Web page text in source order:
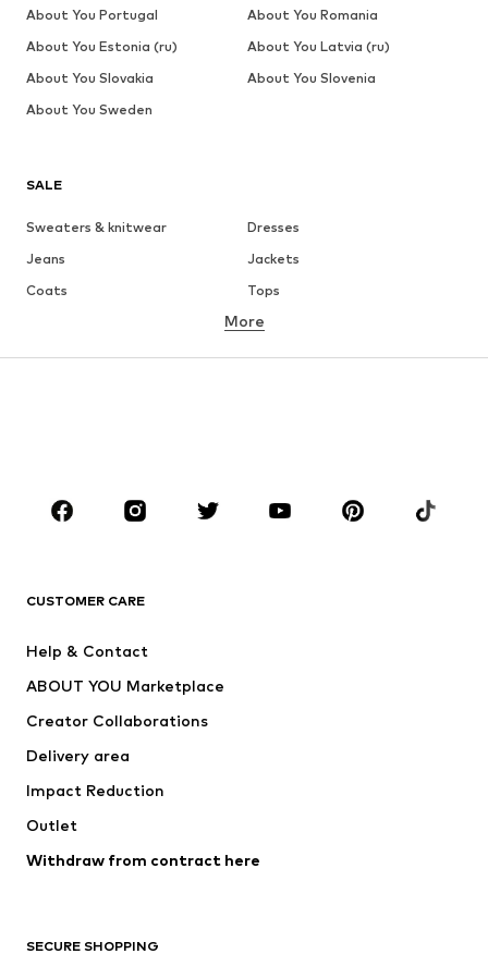
SALE
Sweaters & knitwear
Dresses
Jeans
Jackets
Coats
Tops
Underwear
Sportswear
Accessories
Dresses
Tops
Jackets
Underwear
Coats
Swimwear
Blazers
Jumpsuits & playsuits
Upcycling
More
CUSTOMER CARE
Help & Contact
ABOUT YOU Marketplace
Creator Collaborations
Delivery area
Impact Reduction
Outlet
Withdraw from contract here
SECURE SHOPPING
About You Portugal
About You Romania
About You Estonia (ru)
About You Latvia (ru)
About You Slovakia
About You Slovenia
About You Sweden